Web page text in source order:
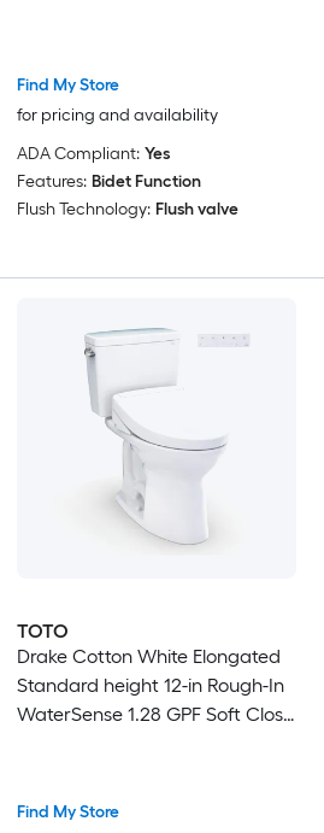
Find My Store
for pricing and availability
ADA Compliant: Yes
Features: Bidet Function
Flush Technology: Flush valve
TOTO
Drake Cotton White Elongated
Standard height 12-in Rough-In
WaterSense 1.28 GPF Soft Close
Find My Store